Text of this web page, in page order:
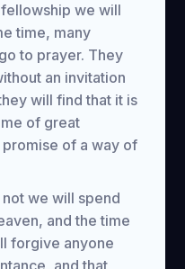
we will
time, many
to prayer. They
an invitation
will find that it is
of great
of a way of
we will spend
and the time
forgive anyone
and that